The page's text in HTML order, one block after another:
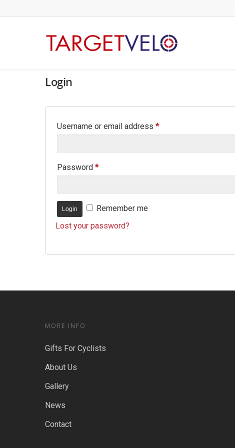
Login
Username or email address *
Password *
Remember me
Lost your password?
MORE INFO
Gifts For Cyclists
About Us
Gallery
News
Contact